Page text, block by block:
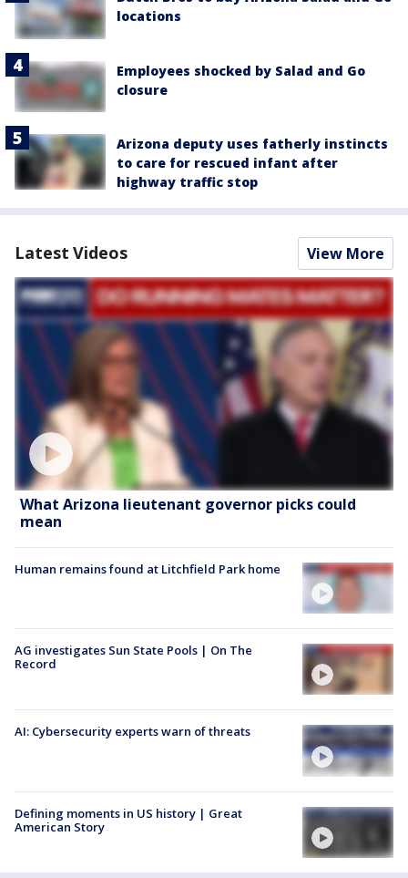
locations
Employees shocked by Salad and Go
closure
Arizona deputy uses fatherly instincts
to care for rescued infant after
highway traffic stop
Latest Videos View More
What Arizona lieutenant governor picks could
mean
Human remains found at Litchfield Park home
AG investigates Sun State Pools | On The
Record
AI: Cybersecurity experts warn of threats
Defining moments in US history | Great
American Story